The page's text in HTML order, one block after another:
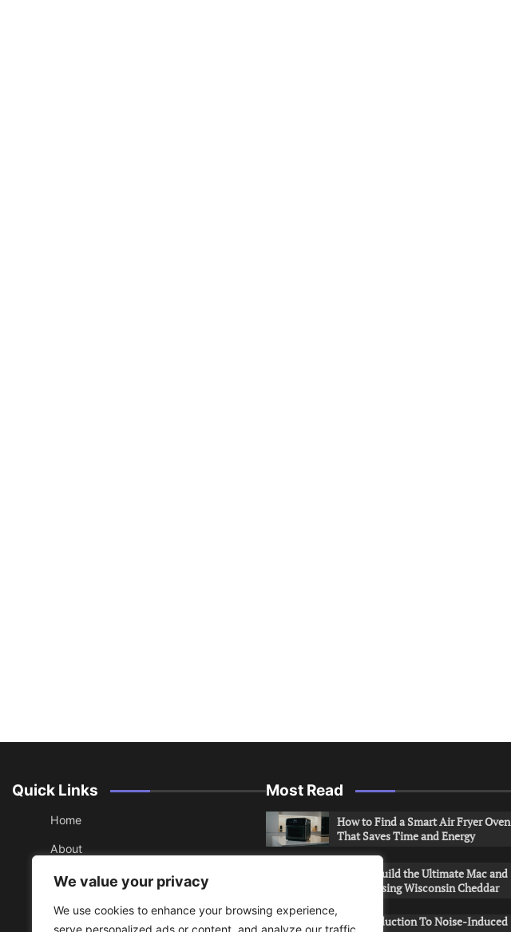
We value your privacy
We use cookies to enhance your browsing experience,
serve personalized ads or content, and analyze our traffic.
Quick Links
Home
About
Contact
Sitemap
Most Read
How to Find a Smart Air Fryer Oven
That Saves Time and Energy
How to Build the Ultimate Mac and
Cheese Using Wisconsin Cheddar
An Introduction To Noise-Induced